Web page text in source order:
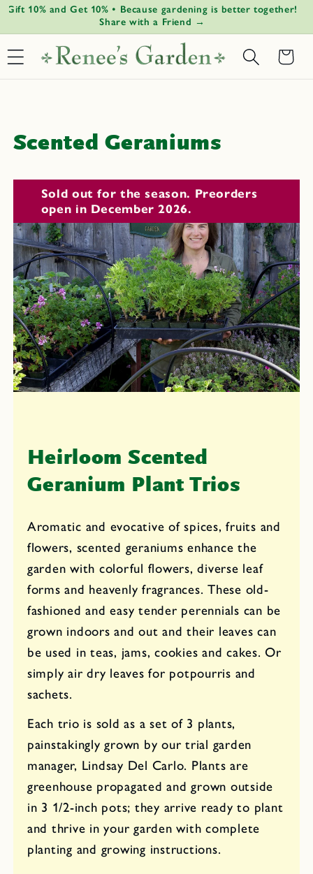
↵Skip to content
↵Skip to menu
↵Skip to footer
↵Open Accessibility Widget
Skip to
Gift 10% and Get 10% • Because gardening is better together!
Share with a Friend →
Basket
C
l
e
c
t
i
o
n
Scented Geraniums
Sold out for the season. Preorders
open in December 2026.
Heirloom Scented
Geranium Plant Trios
Aromatic and evocative of spices, fruits and
flowers, scented geraniums enhance the
garden with colorful flowers, diverse leaf
forms and heavenly fragrances. These old-
fashioned and easy tender perennials can be
grown indoors and out and their leaves can
be used in teas, jams, cookies and cakes. Or
simply air dry leaves for potpourris and
sachets.
Each trio is sold as a set of 3 plants,
painstakingly grown by our trial garden
manager, Lindsay Del Carlo. Plants are
greenhouse propagated and grown outside
in 3 1/2-inch pots; they arrive ready to plant
and thrive in your garden with complete
planting and growing instructions.